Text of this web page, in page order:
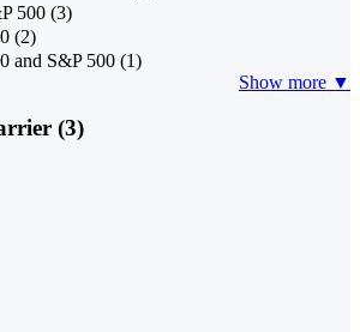
500 (3)
(2)
and S&P 500 (1)
Show more ▼
(3)